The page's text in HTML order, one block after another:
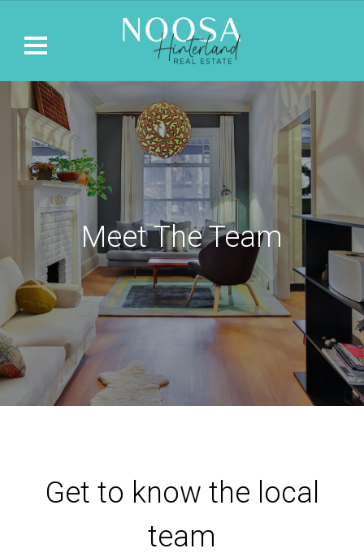
Meet The Team
Get to know the local
team